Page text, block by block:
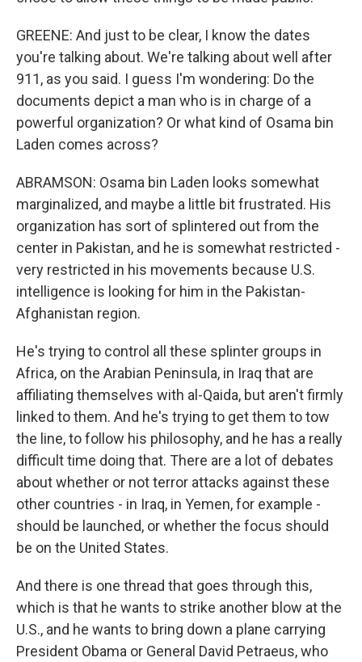
GREENE: And just to be clear, I know the dates
you're talking about. We're talking about well after
911, as you said. I guess I'm wondering: Do the
documents depict a man who is in charge of a
powerful organization? Or what kind of Osama bin
Laden comes across?
ABRAMSON: Osama bin Laden looks somewhat
marginalized, and maybe a little bit frustrated. His
organization has sort of splintered out from the
center in Pakistan, and he is somewhat restricted -
very restricted in his movements because U.S.
intelligence is looking for him in the Pakistan-
Afghanistan region.
He's trying to control all these splinter groups in
Africa, on the Arabian Peninsula, in Iraq that are
affiliating themselves with al-Qaida, but aren't firmly
linked to them. And he's trying to get them to tow
the line, to follow his philosophy, and he has a really
difficult time doing that. There are a lot of debates
about whether or not terror attacks against these
other countries - in Iraq, in Yemen, for example -
should be launched, or whether the focus should
be on the United States.
And there is one thread that goes through this,
which is that he wants to strike another blow at the
U.S., and he wants to bring down a plane carrying
President Obama or General David Petraeus, who